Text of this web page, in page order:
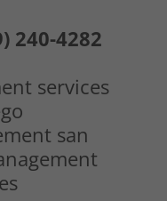
240-4282
services
san